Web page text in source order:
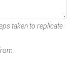
taken to replicate